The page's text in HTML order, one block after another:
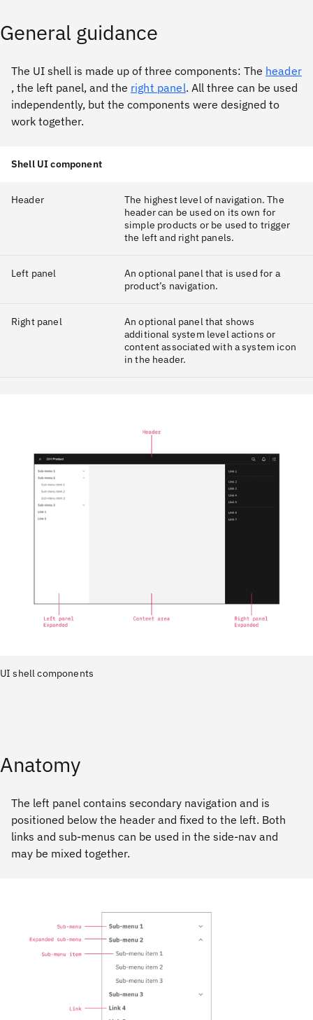
General guidance
The UI shell is made up of three components: The header
, the left panel, and the right panel. All three can be used
independently, but the components were designed to
work together.
Shell UI component
Header
The highest level of navigation. The
header can be used on its own for
simple products or be used to trigger
the left and right panels.
Left panel
An optional panel that is used for a
product’s navigation.
Right panel
An optional panel that shows
additional system level actions or
content associated with a system icon
in the header.
UI shell components
Anatomy
The left panel contains secondary navigation and is
positioned below the header and fixed to the left. Both
links and sub-menus can be used in the side-nav and
may be mixed together.